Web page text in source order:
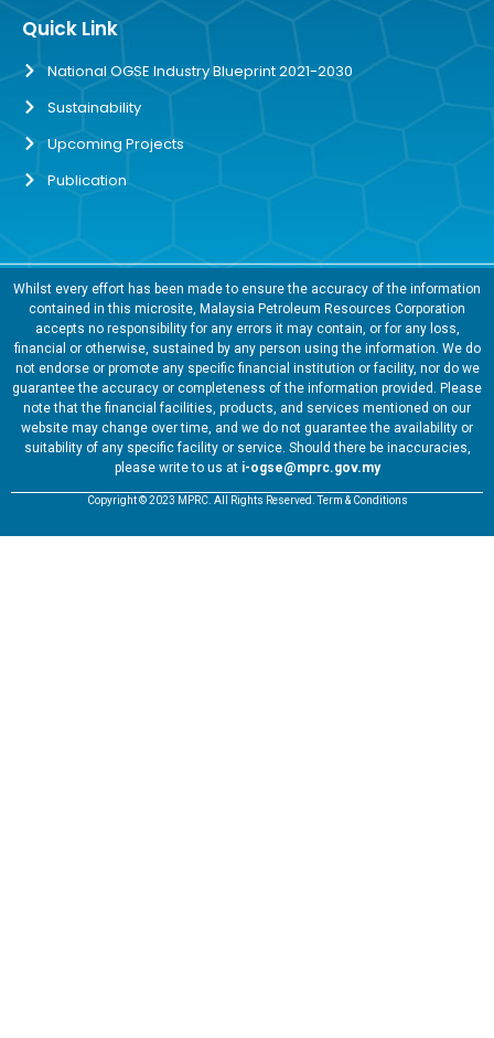
Quick Link
National OGSE Industry Blueprint 2021-2030
Sustainability
Upcoming Projects
Publication
Whilst every effort has been made to ensure the accuracy of the information
contained in this microsite, Malaysia Petroleum Resources Corporation
accepts no responsibility for any errors it may contain, or for any loss,
financial or otherwise, sustained by any person using the information. We do
not endorse or promote any specific financial institution or facility, nor do we
guarantee the accuracy or completeness of the information provided. Please
note that the financial facilities, products, and services mentioned on our
website may change over time, and we do not guarantee the availability or
suitability of any specific facility or service. Should there be inaccuracies,
please write to us at i-ogse@mprc.gov.my
Copyright © 2023 MPRC. All Rights Reserved. Term & Conditions